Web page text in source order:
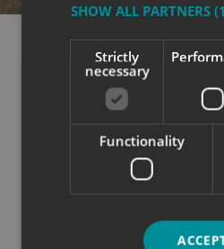
BE
SHOW ALL PARTNERS
Strictly
necessary
Functionality